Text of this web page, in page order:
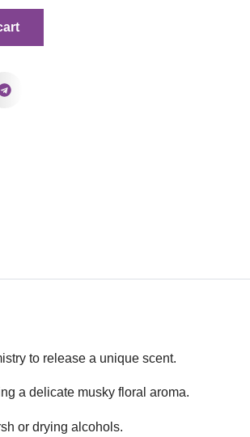
to release a unique scent.
a delicate musky floral aroma.
or drying alcohols.